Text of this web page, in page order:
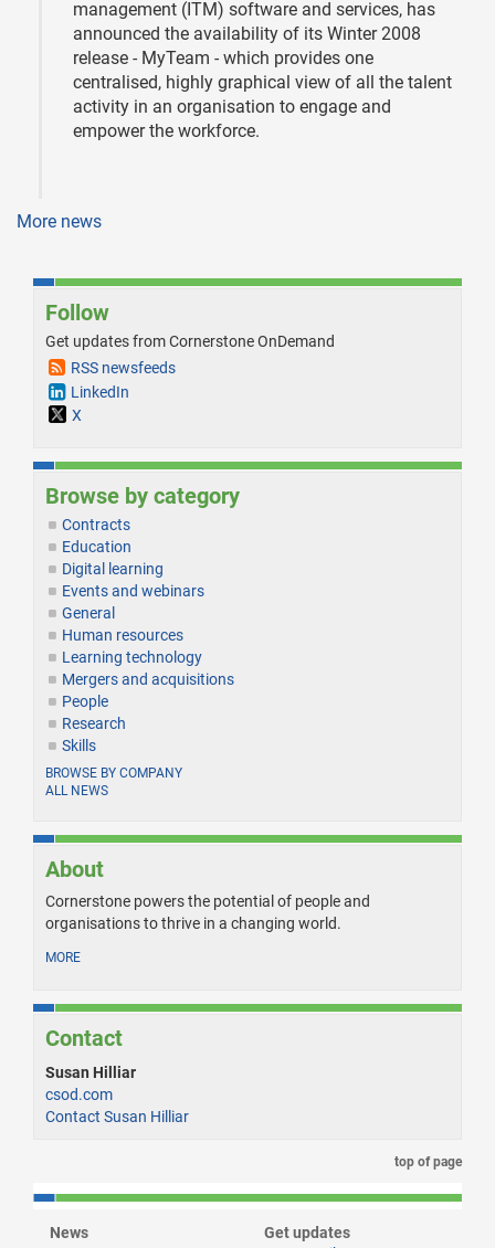
management (ITM) software and services, has
announced the availability of its Winter 2008
release - MyTeam - which provides one
centralised, highly graphical view of all the talent
activity in an organisation to engage and
empower the workforce.
More news
Follow
Get updates from Cornerstone OnDemand
RSS newsfeeds
LinkedIn
X
Browse by category
Contracts
Education
Digital learning
Events and webinars
General
Human resources
Learning technology
Mergers and acquisitions
People
Research
Skills
BROWSE BY COMPANY
ALL NEWS
About
Cornerstone powers the potential of people and
organisations to thrive in a changing world.
MORE
Contact
Susan Hilliar
csod.com
Contact Susan Hilliar
top of page
News Get updates